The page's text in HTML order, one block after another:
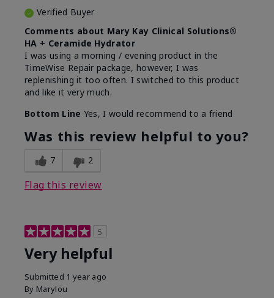
Verified Buyer
Comments about Mary Kay Clinical Solutions®
HA + Ceramide Hydrator
I was using a morning / evening product in the
TimeWise Repair package, however, I was
replenishing it too often. I switched to this product
and like it very much.
Bottom Line Yes, I would recommend to a friend
Was this review helpful to you?
7 2
Flag this review
5
Very helpful
Submitted 1 year ago
By Marylou